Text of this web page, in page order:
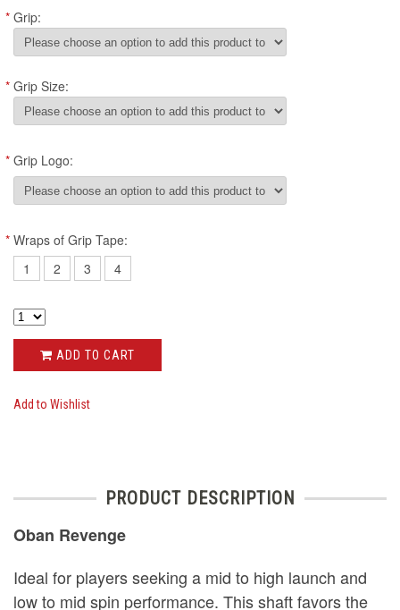
* Grip:
* Grip Size:
* Grip Logo:
* Wraps of Grip Tape:
1
2 3 4
ADD TO CART
Add to Wishlist
PRODUCT DESCRIPTION
Oban Revenge
Ideal for players seeking a mid to high launch and
low to mid spin performance. This shaft favors the